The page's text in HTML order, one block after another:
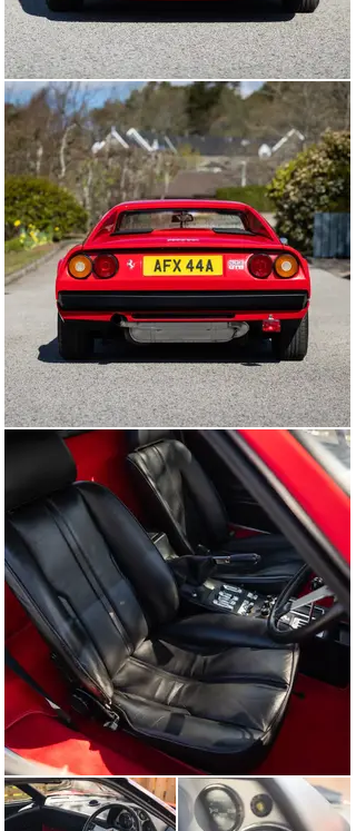
acquire a low-mileage, low-owner, 1980s V8 Ferrari,
presented in a classic colour combination, benefitting
from the sought-after steel-bodied, dry-sump,
carburettor specification, freshly serviced, and now
ready to be enjoyed.